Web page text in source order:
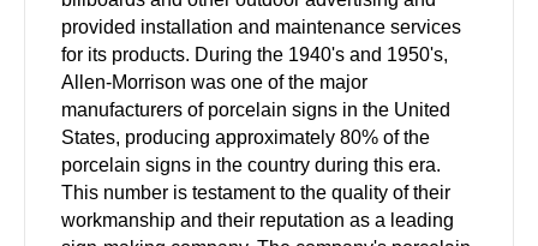
provided installation and maintenance services
for its products. During the 1940's and 1950's,
Allen-Morrison was one of the major
manufacturers of porcelain signs in the United
States, producing approximately 80% of the
porcelain signs in the country during this era.
This number is testament to the quality of their
workmanship and their reputation as a leading